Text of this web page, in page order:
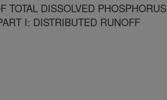
TOTAL DISSOLVED PHOSPHORUS
I: DISTRIBUTED RUNOFF